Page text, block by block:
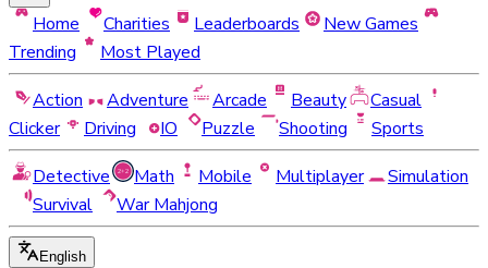
Home Charities Leaderboards
New Games
Trending
Most Played
Action
Adventure Arcade Beauty
Casual
Clicker
Driving IO Puzzle Shooting
Sports
Detective
Math Mobile Multiplayer
Simulation
Survival
War Mahjong
English